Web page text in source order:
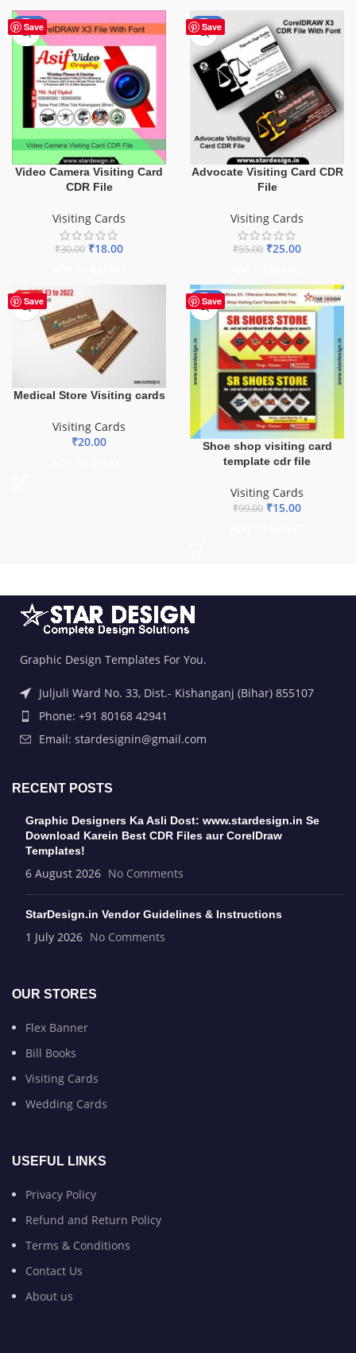
Save
-40%
Video Camera Visiting Card
CDR File
Visiting Cards
₹30.00 ₹18.00
Save
-55%
Advocate Visiting Card CDR
File
Visiting Cards
₹55.00 ₹25.00
Save
HOT
Medical Store Visiting cards
Visiting Cards
₹20.00
Save
-85%
Shoe shop visiting card
template cdr file
Visiting Cards
₹99.00 ₹15.00
Graphic Design Templates For You.
Juljuli Ward No. 33, Dist.- Kishanganj (Bihar) 855107
Phone: +91 80168 42941
Email: stardesignin@gmail.com
RECENT POSTS
Graphic Designers Ka Asli Dost: www.stardesign.in Se
Download Karein Best CDR Files aur CorelDraw
Templates!
6 August 2026 No Comments
StarDesign.in Vendor Guidelines & Instructions
1 July 2026 No Comments
OUR STORES
Flex Banner
Bill Books
Visiting Cards
Wedding Cards
USEFUL LINKS
Privacy Policy
Refund and Return Policy
Terms & Conditions
Contact Us
About us